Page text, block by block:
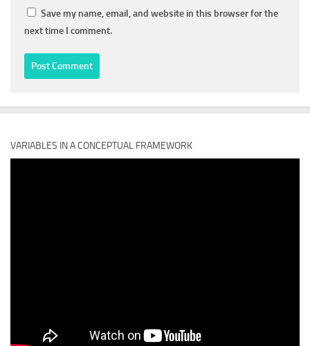
Save my name, email, and website in this browser for the
next time I comment.
VARIABLES IN A CONCEPTUAL FRAMEWORK